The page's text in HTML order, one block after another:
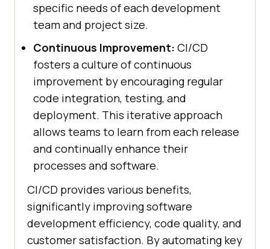
specific needs of each development
team and project size.
Continuous Improvement: CI/CD
fosters a culture of continuous
improvement by encouraging regular
code integration, testing, and
deployment. This iterative approach
allows teams to learn from each release
and continually enhance their
processes and software.
CI/CD provides various benefits,
significantly improving software
development efficiency, code quality, and
customer satisfaction. By automating key